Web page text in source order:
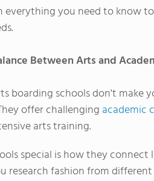
everything you need to know
Between Arts and
boarding schools don't make
offer challenging academic
arts training.
special is how they
research fashion from